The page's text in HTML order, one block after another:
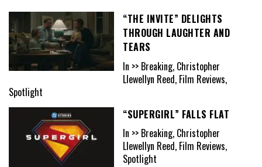
“THE INVITE” DELIGHTS
THROUGH LAUGHTER AND
TEARS
In >> Breaking, Christopher
Llewellyn Reed, Film Reviews,
Spotlight
“SUPERGIRL” FALLS FLAT
In >> Breaking, Christopher
Llewellyn Reed, Film Reviews,
Spotlight